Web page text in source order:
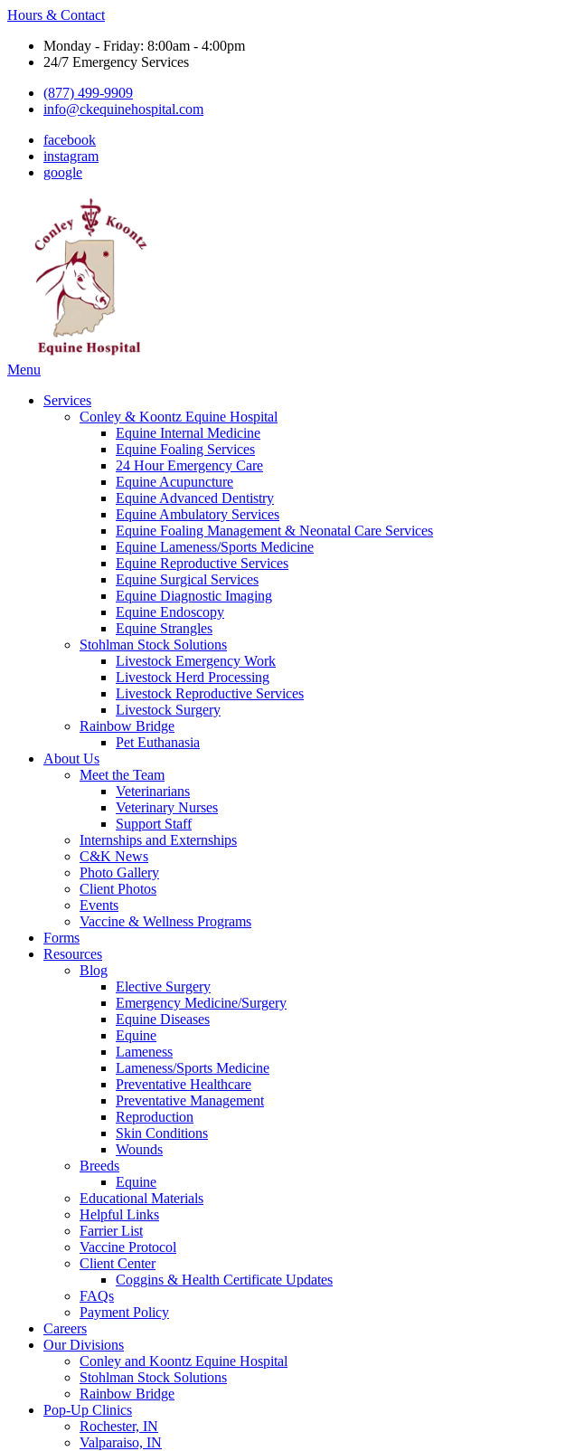
Hours & Contact
Monday - Friday: 8:00am - 4:00pm
24/7 Emergency Services
(877) 499-9909
info@ckequinehospital.com
facebook
instagram
google
Main
Menu
Services
Conley & Koontz Equine Hospital
Equine Internal Medicine
Equine Foaling Services
24 Hour Emergency Care
Equine Acupuncture
Equine Advanced Dentistry
Equine Ambulatory Services
Equine Foaling Management & Neonatal Care Services
Equine Lameness/Sports Medicine
Equine Reproductive Services
Equine Surgical Services
Equine Diagnostic Imaging
Equine Endoscopy
Equine Strangles
Stohlman Stock Solutions
Livestock Emergency Work
Livestock Herd Processing
Livestock Reproductive Services
Livestock Surgery
Rainbow Bridge
Pet Euthanasia
About Us
Meet the Team
Veterinarians
Veterinary Nurses
Support Staff
Internships and Externships
C&K News
Photo Gallery
Client Photos
Events
Vaccine & Wellness Programs
Forms
Resources
Blog
Elective Surgery
Emergency Medicine/Surgery
Equine Diseases
Equine
Lameness
Lameness/Sports Medicine
Preventative Healthcare
Preventative Management
Reproduction
Skin Conditions
Wounds
Breeds
Equine
Educational Materials
Helpful Links
Farrier List
Vaccine Protocol
Client Center
Coggins & Health Certificate Updates
FAQs
Payment Policy
Careers
Our Divisions
Conley and Koontz Equine Hospital
Stohlman Stock Solutions
Rainbow Bridge
Pop-Up Clinics
Rochester, IN
Valparaiso, IN